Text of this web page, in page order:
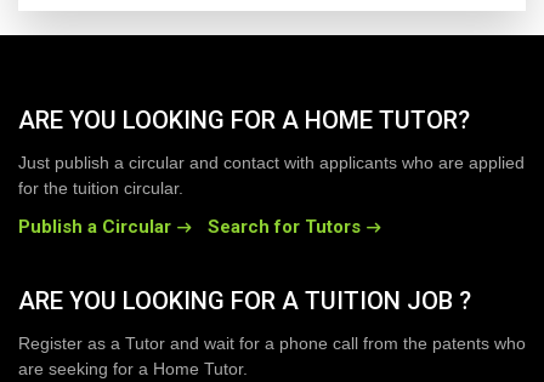
ARE YOU LOOKING FOR A HOME TUTOR?
Just publish a circular and contact with applicants who are applied
for the tuition circular.
Publish a Circular Search for Tutors
ARE YOU LOOKING FOR A TUITION JOB ?
Register as a Tutor and wait for a phone call from the patents who
are seeking for a Home Tutor.